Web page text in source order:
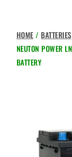
HOME / BATTERIES
NEUTON POWER
BATTERY